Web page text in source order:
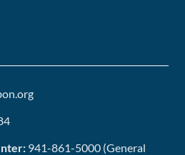
941-861-5000 (General